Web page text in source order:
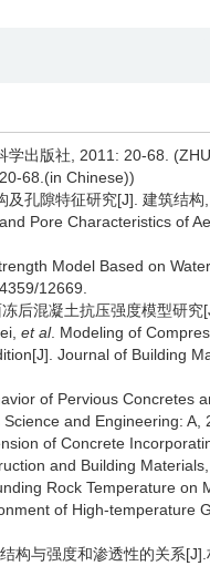
学出版社, 2011: 20-68.
68.(in Chinese))
孔隙特征研究[J]. 建筑结
Pore Characteristics of
Model Based on
12669.
后混凝土抗压强度模型研
et al. Modeling of
Journal of Building
of Pervious Concretes
and Engineering: A,
of Concrete
and Building
Rock Temperature on
of High-temperature
构与强度和渗透性的关系